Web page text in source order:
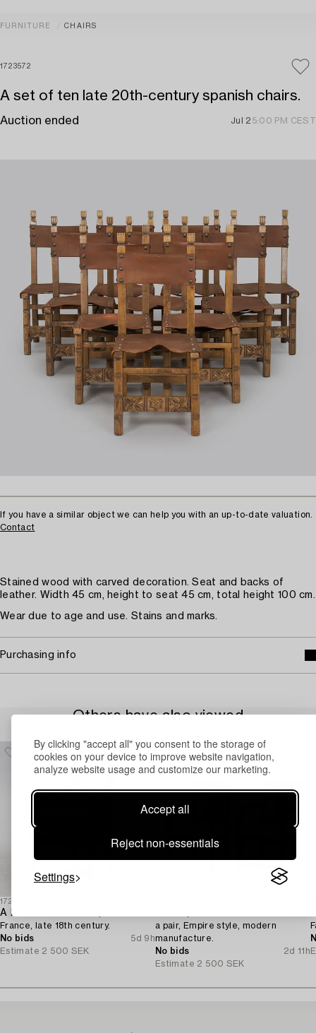
By clicking "accept all" you consent to the storage of
cookies on your device to improve website navigation,
analyze website usage and customize our marketing.
Accept all
Reject non-essentials
Settings
FURNITURE CHAIRS
1723572
A set of ten late 20th-century spanish chairs.
Auction ended Jul 2 5:00 PM CEST
If you have a similar object we can help you with an up-to-date valuation.
Contact
Stained wood with carved decoration. Seat and backs of
leather. Width 45 cm, height to seat 45 cm, total height 100 cm.
Wear due to age and use. Stains and marks.
Purchasing info
Others have also viewed
1727338
A Louis XVI armchair,
France, late 18th century.
No bids
5d 9h
Estimate 2 500 SEK
a pair, Empire style, modern
manufacture.
No bids
2d 11h
Estimate 2 500 SEK